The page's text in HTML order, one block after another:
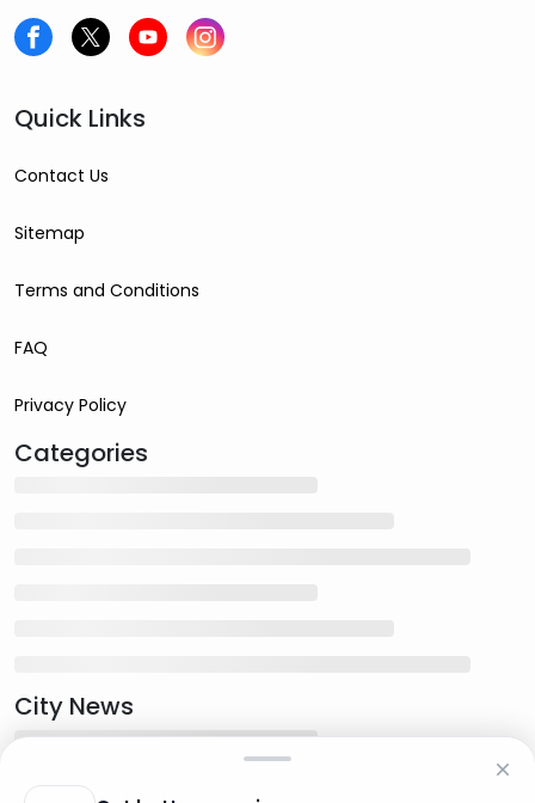
Quick Links
Contact Us
Sitemap
Terms and Conditions
FAQ
Privacy Policy
Categories
City News